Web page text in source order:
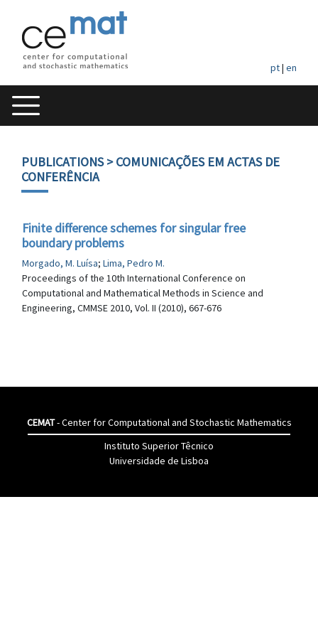
pt| en
PUBLICATIONS> COMUNICAÇÕES EM ACTAS DE
CONFERÊNCIA
Finite difference schemes for singular free
boundary problems
Morgado, M. Luísa; Lima, Pedro M.
Proceedings of the 10th International Conference on
Computational and Mathematical Methods in Science and
Engineering, CMMSE 2010, Vol. II (2010), 667-676
CEMAT- Center for Computational and Stochastic Mathematics
Instituto Superior Têcnico
Universidade de Lisboa